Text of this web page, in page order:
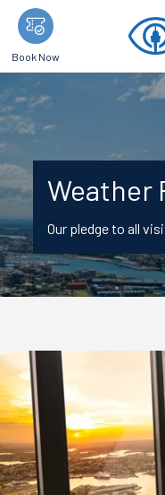
Skip
main
content
Book Now
Weather
Our pledge to all